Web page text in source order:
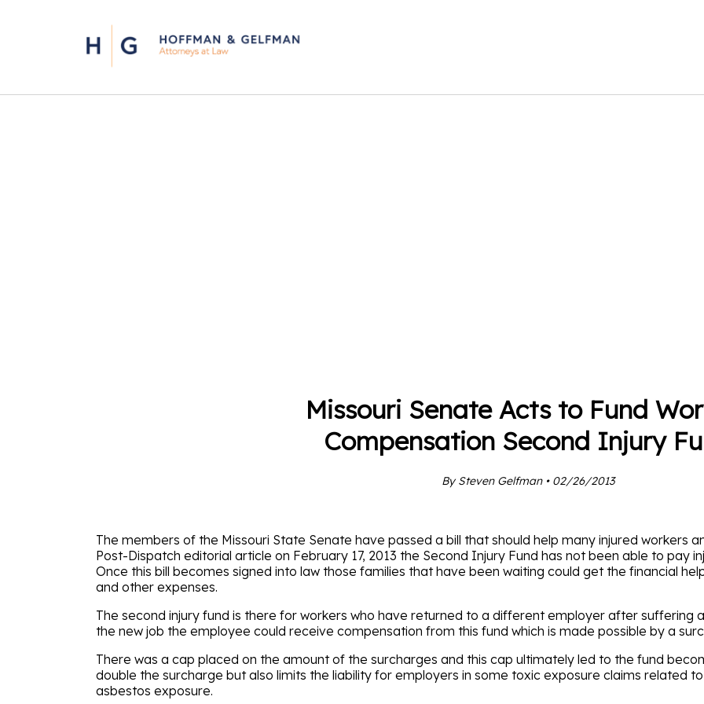
Missouri Senate Acts to Fund
Compensation Second Injury
By Steven Gelfman • 02/26/2013
The members of the Missouri State Senate have passed a bill that should help many injured workers
Post-Dispatch editorial article on February 17, 2013 the Second Injury Fund has not been able to pay
Once this bill becomes signed into law those families that have been waiting could get the financial
and other expenses.
The second injury fund is there for workers who have returned to a different employer after suffering
the new job the employee could receive compensation from this fund which is made possible by a
There was a cap placed on the amount of the surcharges and this cap ultimately led to the fund
double the surcharge but also limits the liability for employers in some toxic exposure claims related
asbestos exposure.